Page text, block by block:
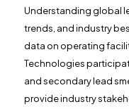
Understanding global
trends, and industry
data on operating
Technologies
and secondary lead
provide industry